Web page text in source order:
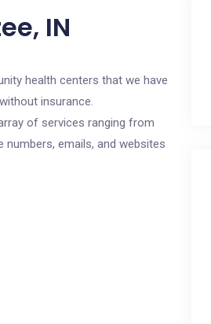
IN
health centers that we have
insurance.
of services ranging from
emails, and websites